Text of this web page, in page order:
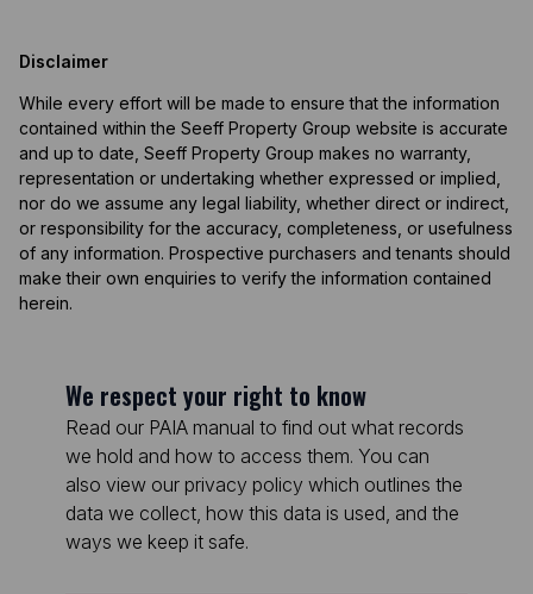
Disclaimer
While every effort will be made to ensure that the information
contained within the Seeff Property Group website is accurate
and up to date, Seeff Property Group makes no warranty,
representation or undertaking whether expressed or implied,
nor do we assume any legal liability, whether direct or indirect,
or responsibility for the accuracy, completeness, or usefulness
of any information. Prospective purchasers and tenants should
make their own enquiries to verify the information contained
herein.
We respect your right to know
Read our PAIA manual to find out what records
we hold and how to access them. You can
also view our privacy policy which outlines the
data we collect, how this data is used, and the
ways we keep it safe.